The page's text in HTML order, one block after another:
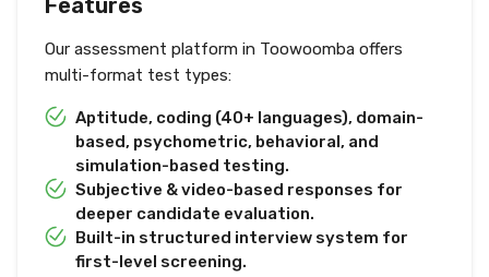
Features
Our assessment platform in Toowoomba offers
multi-format test types:
Aptitude, coding (40+ languages), domain-
based, psychometric, behavioral, and
simulation-based testing.
Subjective & video-based responses for
deeper candidate evaluation.
Built-in structured interview system for
first-level screening.